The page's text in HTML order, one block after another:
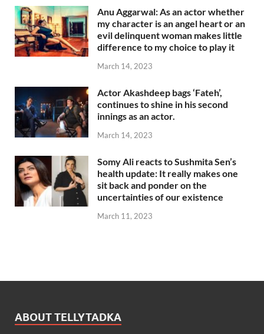
Anu Aggarwal: As an actor whether
my character is an angel heart or an
evil delinquent woman makes little
difference to my choice to play it
March 14, 2023
Actor Akashdeep bags ‘Fateh’,
continues to shine in his second
innings as an actor.
March 14, 2023
Somy Ali reacts to Sushmita Sen’s
health update: It really makes one
sit back and ponder on the
uncertainties of our existence
March 11, 2023
ABOUT TELLYTADKA